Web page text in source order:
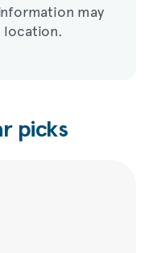
may
location.
picks